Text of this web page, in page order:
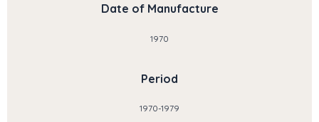
Date of Manufacture
1970
Period
1970-1979